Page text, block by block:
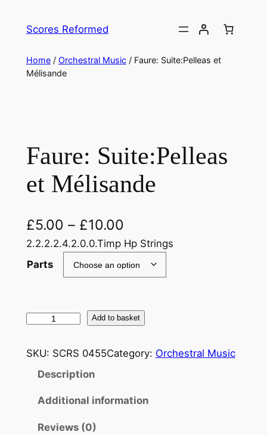
Scores Reformed
Home/ Orchestral Music/ Faure: Suite:Pelleas et
Mélisande
Faure: Suite:Pelleas
et Mélisande
£5.00 – £10.00
2.2.2.2.4.2.0.0.Timp Hp Strings
Parts
F
u
Add to basket
SKU: SCRS 0455Category: Orchestral Music
Description
Additional information
Reviews (0)